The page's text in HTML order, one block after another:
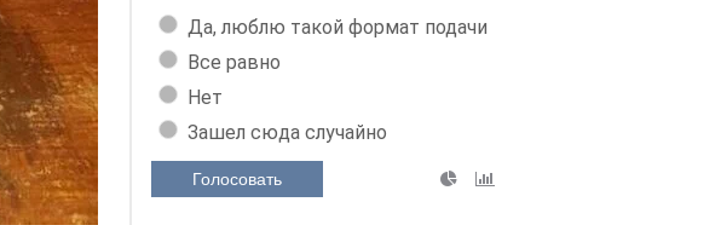
Да, люблю такой формат подачи
Все равно
Нет
Зашел сюда случайно
Голосовать